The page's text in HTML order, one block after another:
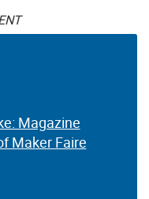
Magazine
Maker Faire